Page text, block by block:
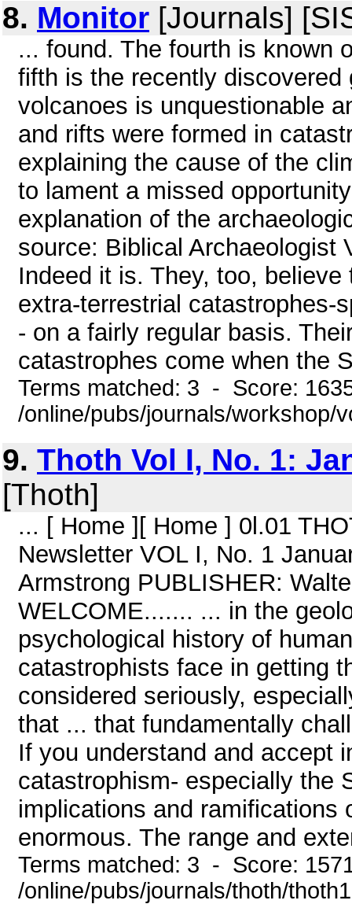
8. Monitor [Journals]
... found. The fourth is known
fifth is the recently
volcanoes is unquestionable
and rifts were formed in
explaining the cause of the
to lament a missed
explanation of the
source: Biblical Archaeologist
Indeed it is. They, too,
extra-terrestrial catastrophes-
- on a fairly regular basis.
catastrophes come when the
Terms matched: 3 - Score:
/online/pubs/journals/workshop/
9. Thoth Vol I, No. 1:
[Thoth]
... [ Home ][ Home ] 0l.01
Newsletter VOL I, No. 1
Armstrong PUBLISHER:
WELCOME....... ... in the
psychological history of
catastrophists face in getting
considered seriously,
that ... that fundamentally
If you understand and accept
catastrophism- especially the
implications and ramifications
enormous. The range and
Terms matched: 3 - Score:
/online/pubs/journals/thoth/